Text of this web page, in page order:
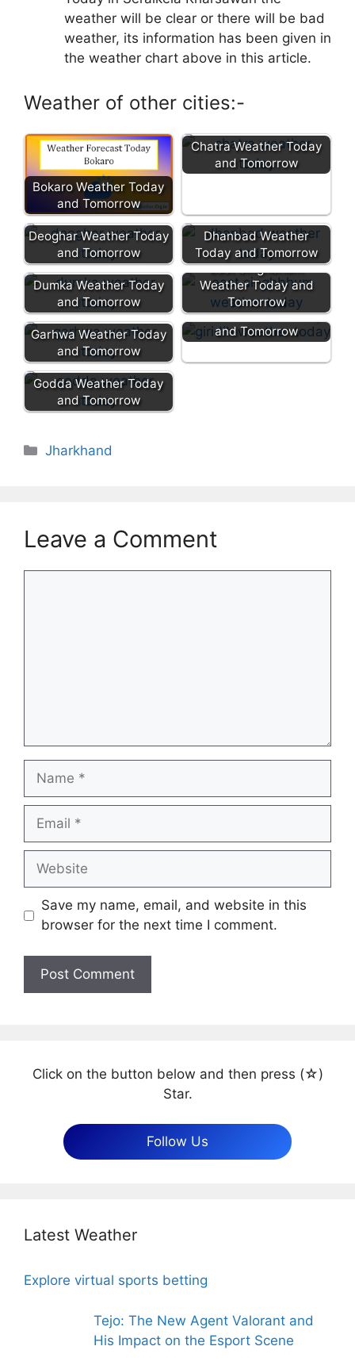
weather will be clear or there will be bad
weather, its information has been given in
the weather chart above in this article.
Weather of other cities:-
Bokaro Weather Today
and Tomorrow
Chatra Weather Today
and Tomorrow
Deoghar Weather Today
and Tomorrow
Dhanbad Weather
Today and Tomorrow
Dumka Weather Today
and Tomorrow
East Singhbhum
Weather Today and
Tomorrow
Garhwa Weather Today
and Tomorrow
Giridih Weather Today
and Tomorrow
Godda Weather Today
and Tomorrow
Categories
Jharkhand
Leave a Comment
Name
Email
Website
Save my name, email, and website in this
browser for the next time I comment.
Click on the button below and then press (☆)
Star.
Follow Us
Latest Weather
Explore virtual sports betting
Tejo: The New Agent Valorant and
His Impact on the Esport Scene